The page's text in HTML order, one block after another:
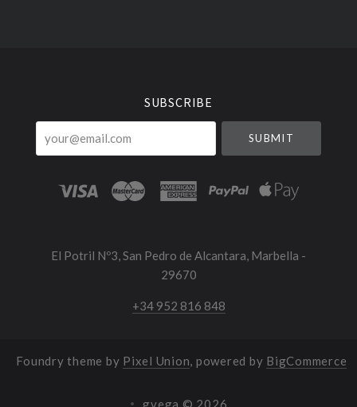
SUBSCRIBE
your@email.com
El Potril Nº3, San Pedro de Alcantara, Marbella -
29670
+34 952 816 848
Foundry theme by Pixel Union, powered by BigCommerce
gvega © 2026